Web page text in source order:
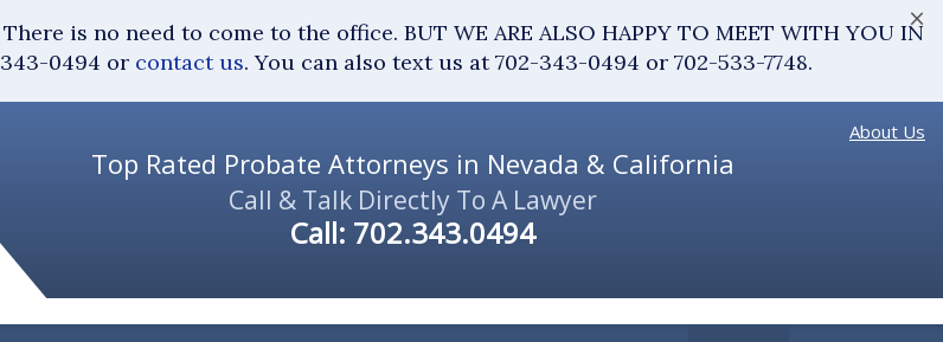
×
is no need to come to the office. BUT WE ARE ALSO HAPPY TO MEET WITH YOU IN
343-0494 or contact us. You can also text us at 702-343-0494 or 702-533-7748.
About Us
Top Rated Probate Attorneys in Nevada & California
Call & Talk Directly To A Lawyer
Call: 702.343.0494